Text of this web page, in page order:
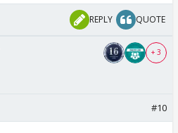
REPLY QUOTE
+ 3
#10